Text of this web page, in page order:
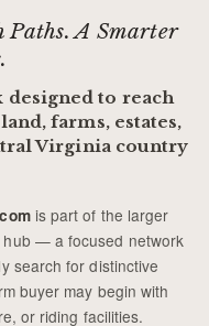
Paths. A Smarter
designed to reach
farms, estates,
Virginia country
is part of the larger
— a focused network
search for distinctive
buyer may begin with
or riding facilities.